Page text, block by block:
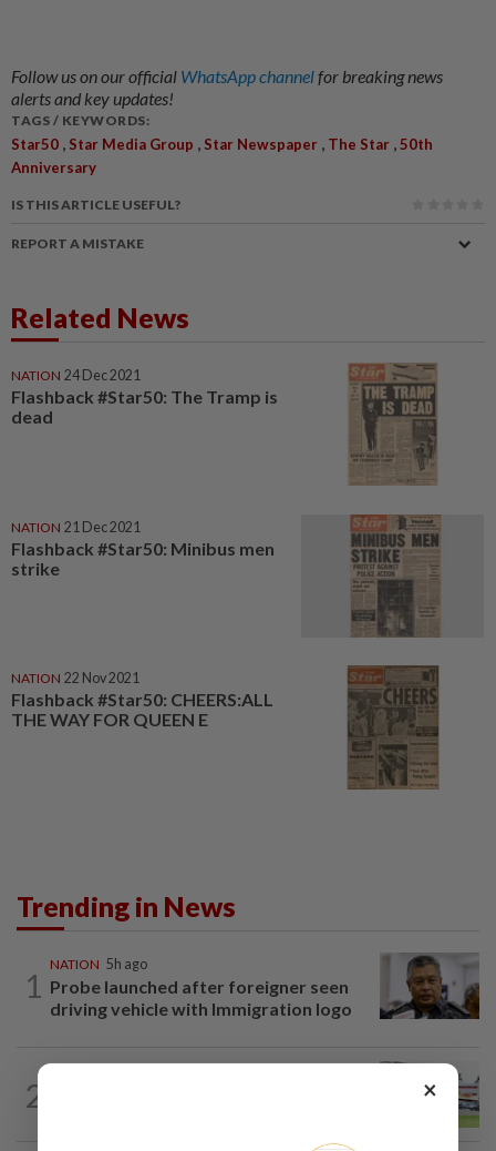
Follow us on our official WhatsApp channelfor breaking news
alerts and key updates!
TAGS / KEYWORDS:
Star50 , Star Media Group , Star Newspaper , The Star ,50th
Anniversary
IS THIS ARTICLE USEFUL?
REPORT A MISTAKE
Related News
NATION 24 Dec 2021
Flashback #Star50: The Tramp is
dead
NATION 21 Dec 2021
Flashback #Star50: Minibus men
strike
NATION 22 Nov 2021
Flashback #Star50: CHEERS:ALL
THE WAY FOR QUEEN E
Trending in News
1
NATION 5h ago
Probe launched after foreigner seen
driving vehicle with Immigration logo
2 ×